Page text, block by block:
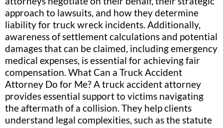
approach to lawsuits, and how they determine
liability for truck wreck incidents. Additionally,
awareness of settlement calculations and potential
damages that can be claimed, including emergency
medical expenses, is essential for achieving fair
compensation. What Can a Truck Accident
Attorney Do for Me? A truck accident attorney
provides essential support to victims navigating
the aftermath of a collision. They help clients
understand legal complexities, such as the statute